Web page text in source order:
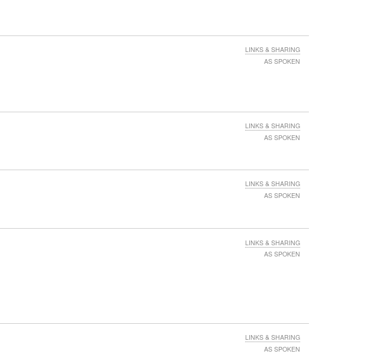
LINKS & SHARING
AS SPOKEN
LINKS & SHARING
AS SPOKEN
LINKS & SHARING
AS SPOKEN
LINKS & SHARING
AS SPOKEN
LINKS & SHARING
AS SPOKEN